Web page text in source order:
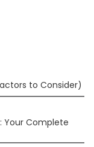
to Consider)
Your Complete